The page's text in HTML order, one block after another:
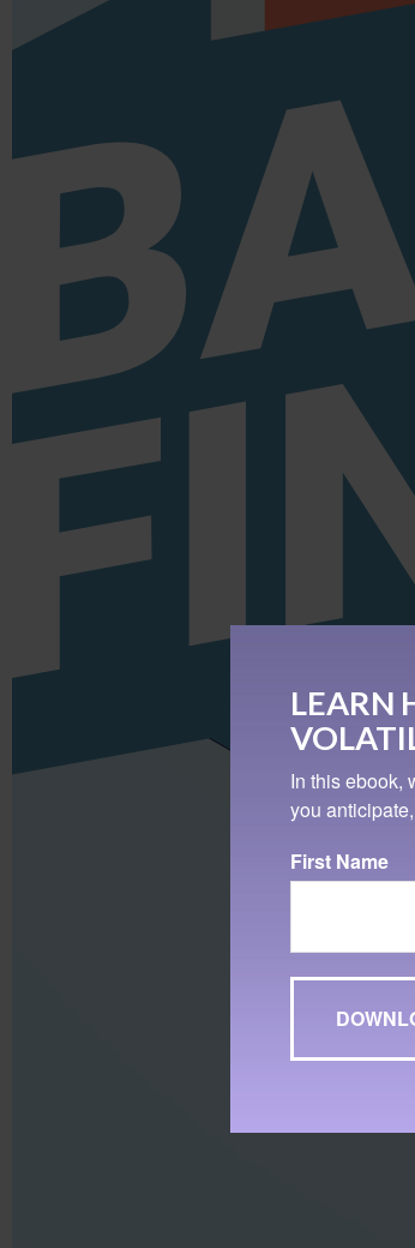
LEARN
In this ebook,
you
First Name